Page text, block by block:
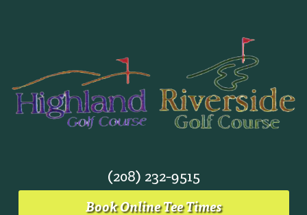
(208) 232-9515
Book Online Tee Times